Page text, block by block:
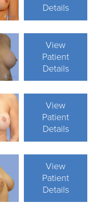
Details
View
Patient
Details
View
Patient
Details
View
Patient
Details